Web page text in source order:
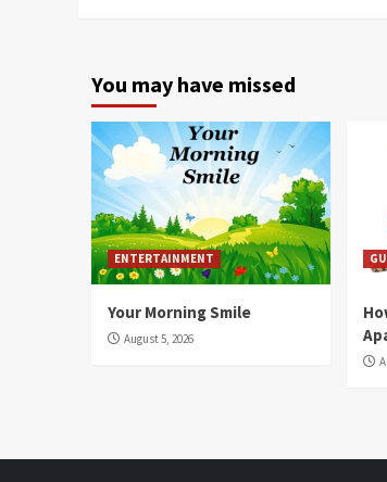
You may have missed
ENTERTAINMENT
Your Morning Smile
August 5, 2026